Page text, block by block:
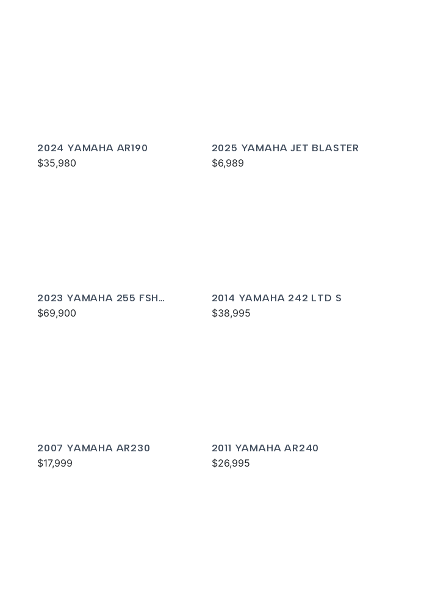
2024 YAMAHA AR190
$35,980
2025 YAMAHA JET BLASTER
$6,989
2023 YAMAHA 255 FSH
SPORT E
$69,900
2014 YAMAHA 242 LTD S
$38,995
2007 YAMAHA AR230
$17,999
2011 YAMAHA AR240
$26,995